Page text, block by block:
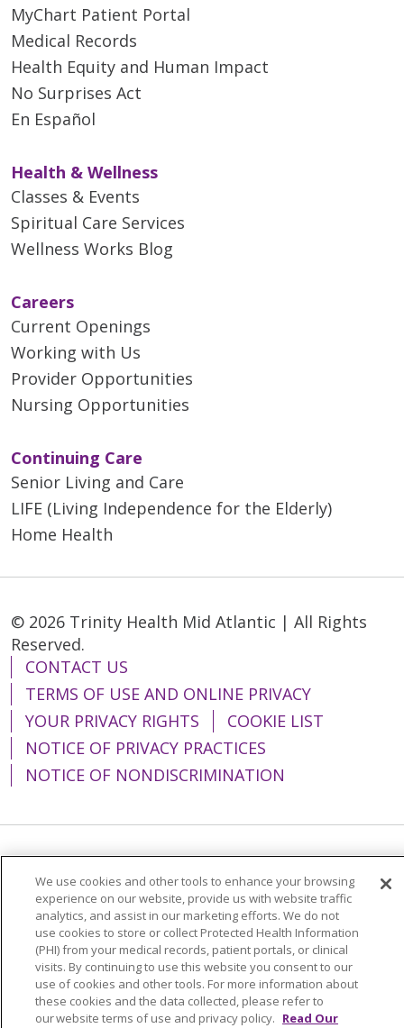
MyChart Patient Portal
Medical Records
Health Equity and Human Impact
No Surprises Act
En Español
Health & Wellness
Classes & Events
Spiritual Care Services
Wellness Works Blog
Careers
Current Openings
Working with Us
Provider Opportunities
Nursing Opportunities
Continuing Care
Senior Living and Care
LIFE (Living Independence for the Elderly)
Home Health
© 2026 Trinity Health Mid Atlantic | All Rights
Reserved.
CONTACT US
TERMS OF USE AND ONLINE PRIVACY
YOUR PRIVACY RIGHTS
COOKIE LIST
NOTICE OF PRIVACY PRACTICES
NOTICE OF NONDISCRIMINATION
简体中文
Tiếng Việt Русский
한국어
Italiano
العربية Français Deutsch
ગુજરાતી
Polski
Kabuverdianu
ភាសាខ្មែរ
Português do Brasil
हिंदी اردو
తెలుగు
We use cookies and other tools to enhance your browsing
experience on our website, provide us with website traffic
analytics, and assist in our marketing efforts. We do not
use cookies to store or collect Protected Health Information
(PHI) from your medical records, patient portals, or clinical
visits. By continuing to use this website you consent to our
use of cookies and other tools. For more information about
these cookies and the data collected, please refer to
our website terms of use and privacy policy. Read Our